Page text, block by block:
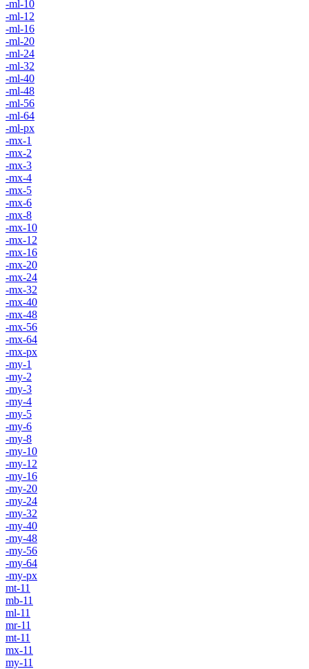
-ml-10
-ml-12
-ml-16
-ml-20
-ml-24
-ml-32
-ml-40
-ml-48
-ml-56
-ml-64
-ml-px
-mx-1
-mx-2
-mx-3
-mx-4
-mx-5
-mx-6
-mx-8
-mx-10
-mx-12
-mx-16
-mx-20
-mx-24
-mx-32
-mx-40
-mx-48
-mx-56
-mx-64
-mx-px
-my-1
-my-2
-my-3
-my-4
-my-5
-my-6
-my-8
-my-10
-my-12
-my-16
-my-20
-my-24
-my-32
-my-40
-my-48
-my-56
-my-64
-my-px
mt-11
mb-11
ml-11
mr-11
mt-11
mx-11
my-11